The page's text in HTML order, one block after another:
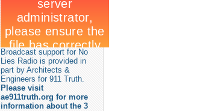
Broadcast support for No
Lies Radio is provided in
part by Architects &
Engineers for 911 Truth.
Please visit
ae911truth.org for more
information about the 3